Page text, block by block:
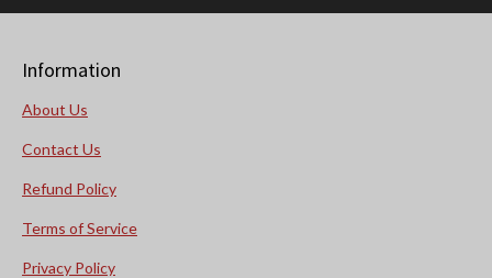
Information
About Us
Contact Us
Refund Policy
Terms of Service
Privacy Policy